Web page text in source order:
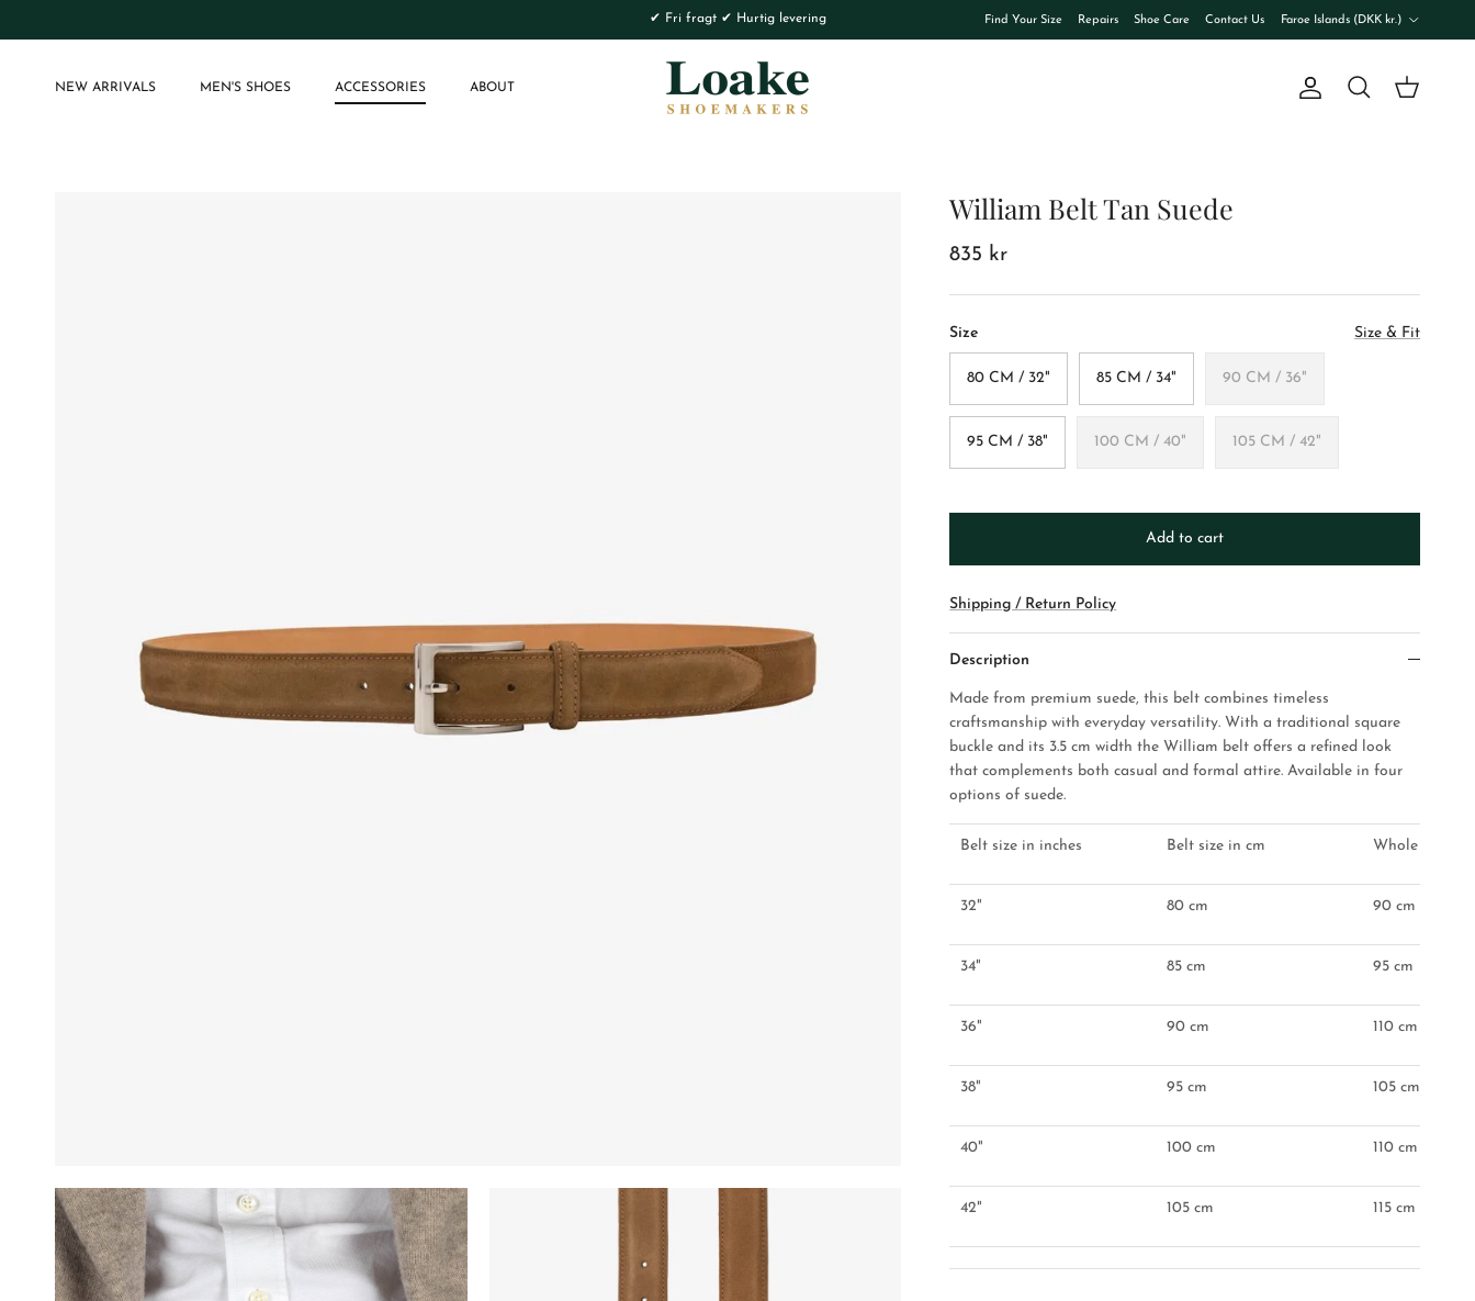
✔ Fri fragt ✔ Hurtig levering Find Your Size Repairs Shoe Care Contact Us
Faroe Islands (DKK kr.)
NEW ARRIVALS MEN'S SHOES ACCESSORIES ABOUT
AccountSearch Cart
William Belt Tan Suede
835 kr
Size Size & Fit
80 CM / 32" 85 CM / 34" 90 CM / 36"
95 CM / 38" 100 CM / 40" 105 CM / 42"
Add to cart
Shipping / Return Policy
Description
Made from premium suede, this belt combines timeless
craftsmanship with everyday versatility. With a traditional square
buckle and its 3.5 cm width the William belt offers a refined look
that complements both casual and formal attire. Available in four
options of suede.
Belt size in inches Belt size in cm Whole belt
32" 80 cm 90 cm
34" 85 cm 95 cm
36" 90 cm 110 cm
38" 95 cm 105 cm
40" 100 cm 110 cm
42" 105 cm 115 cm